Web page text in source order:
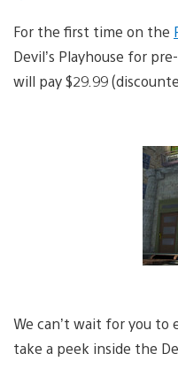
For the first time on the
Devil’s Playhouse for
will pay $29.99
We can’t wait for you to
take a peek inside the